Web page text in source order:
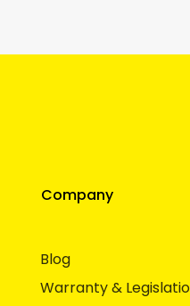
Company
Blog
Warranty &